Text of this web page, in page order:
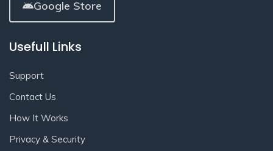
Google Store
Usefull Links
Support
Contact Us
How It Works
Privacy & Security